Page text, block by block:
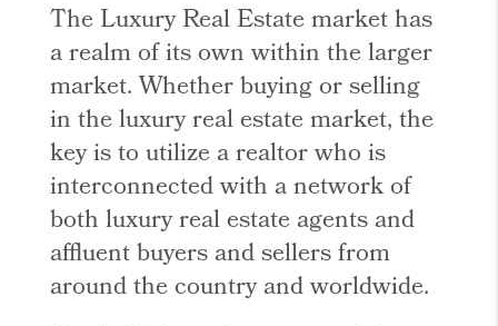
The Luxury Real Estate market has
a realm of its own within the larger
market. Whether buying or selling
in the luxury real estate market, the
key is to utilize a realtor who is
interconnected with a network of
both luxury real estate agents and
affluent buyers and sellers from
around the country and worldwide.